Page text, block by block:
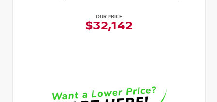
OUR PRICE
$32,142